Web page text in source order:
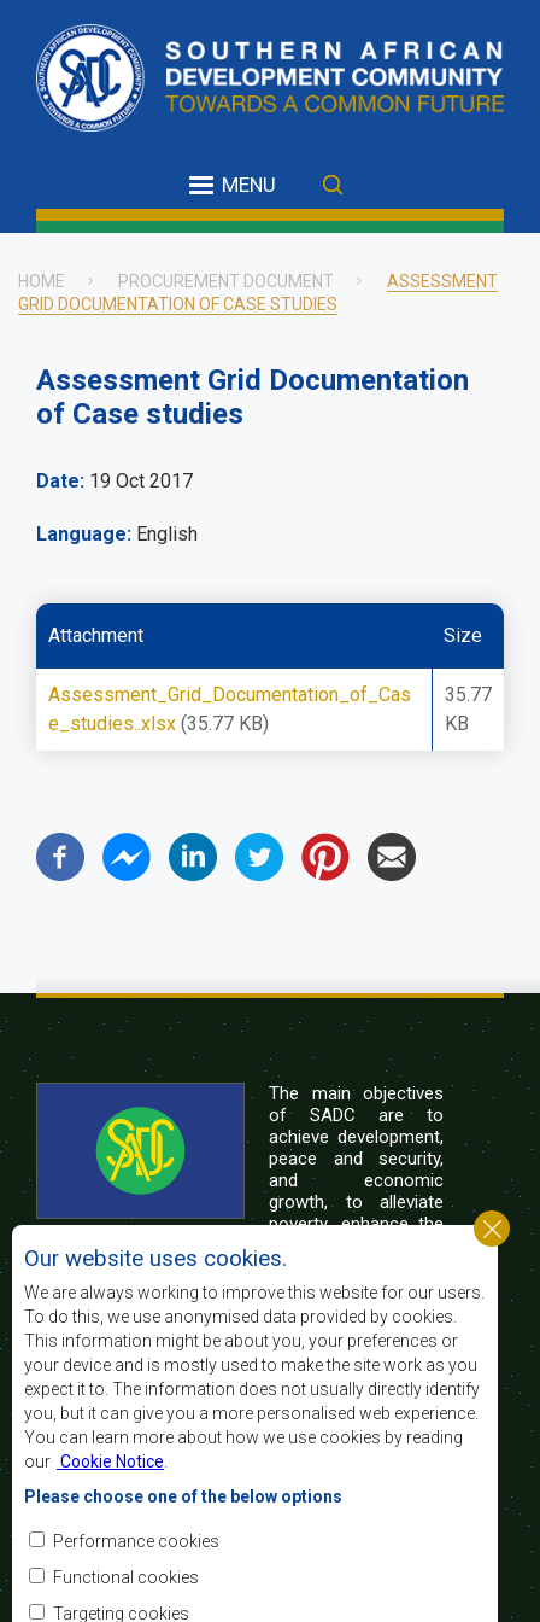
main
content
MENU
Breadcrumb
HOME PROCUREMENT DOCUMENT
ASSESSMENT
GRID DOCUMENTATION OF CASE STUDIES
Assessment Grid Documentation
of Case studies
Date 19 Oct 2017
Language English
Attachment Size
Assessment_Grid_Documentation_of_Cas
e_studies..xlsx (35.77 KB)
35.77
KB
The main objectives
of SADC are to
achieve development,
peace and security,
and economic
growth, to alleviate
poverty, enhance the
of life of the peoples of Southern Africa, and
support the socially disadvantaged through
regional integration, built on democratic principles
and equitable and sustainable development.
Contact Us
SADC House
Plot No. 54385
Central Business District
Private Bag 0095
Our website uses cookies.
We are always working to improve this website for our users.
To do this, we use anonymised data provided by cookies.
This information might be about you, your preferences or
your device and is mostly used to make the site work as you
expect it to. The information does not usually directly identify
you, but it can give you a more personalised web experience.
You can learn more about how we use cookies by reading
our Cookie Notice
Please choose one of the below options
Performance cookies
Functional cookies
Targeting cookies